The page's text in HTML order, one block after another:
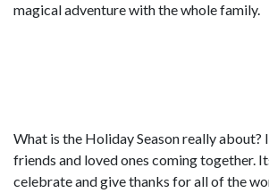
magical adventure with the whole family.
What is the Holiday Season really about?
friends and loved ones coming together.
celebrate and give thanks for all of the